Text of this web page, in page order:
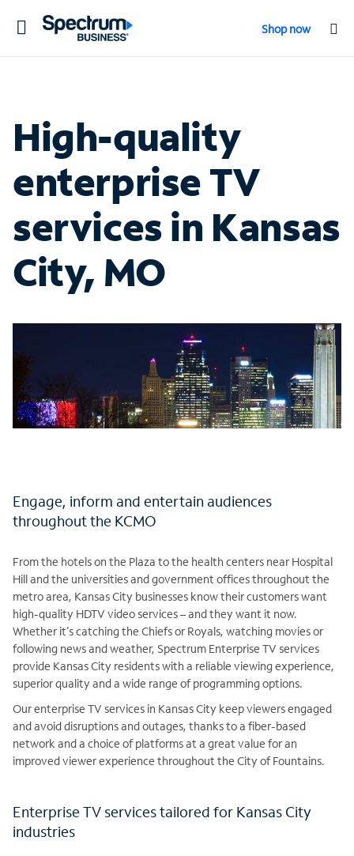
Toggle
Shop now
High-quality
enterprise TV
services in Kansas
City, MO
Engage, inform and entertain audiences
throughout the KCMO
From the hotels on the Plaza to the health centers near Hospital
Hill and the universities and government offices throughout the
metro area, Kansas City businesses know their customers want
high-quality HDTV video services – and they want it now.
Whether it’s catching the Chiefs or Royals, watching movies or
following news and weather, Spectrum Enterprise TV services
provide Kansas City residents with a reliable viewing experience,
superior quality and a wide range of programming options.
Our enterprise TV services in Kansas City keep viewers engaged
and avoid disruptions and outages, thanks to a fiber-based
network and a choice of platforms at a great value for an
improved viewer experience throughout the City of Fountains.
Enterprise TV services tailored for Kansas City
industries